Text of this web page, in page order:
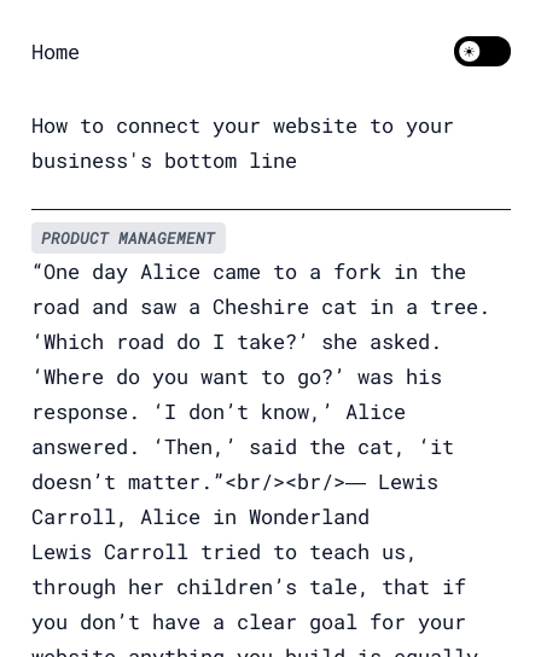
Home
Toggle
How to connect your website to your
business's bottom line
PRODUCT MANAGEMENT
“One day Alice came to a fork in the
road and saw a Cheshire cat in a tree.
‘Which road do I take?’ she asked.
‘Where do you want to go?’ was his
response. ‘I don’t know,’ Alice
answered. ‘Then,’ said the cat, ‘it
doesn’t matter.”<br/><br/>― Lewis
Carroll, Alice in Wonderland
Lewis Carroll tried to teach us,
through her children’s tale, that if
you don’t have a clear goal for your